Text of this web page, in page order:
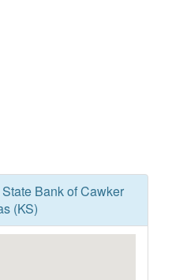
Bank of Cawker
(KS)